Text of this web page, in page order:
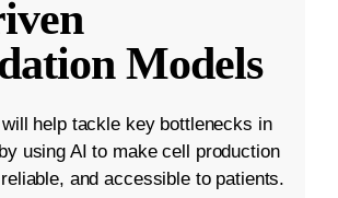
Models
help tackle key bottlenecks in
using AI to make cell production
and accessible to patients.